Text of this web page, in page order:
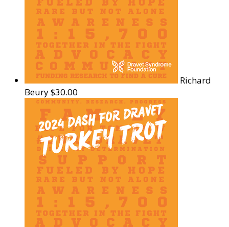
Richard
Beury$30.00